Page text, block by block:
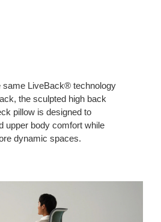
same LiveBack® technology
the sculpted high back
pillow is designed to
upper body comfort while
dynamic spaces.